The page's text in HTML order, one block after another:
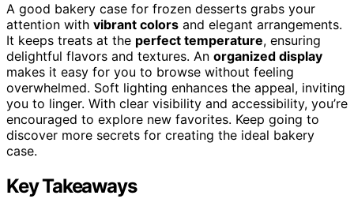
A good bakery case for frozen desserts grabs your
attention with vibrant colors and elegant arrangements.
It keeps treats at the perfect temperature, ensuring
delightful flavors and textures. An organized display
makes it easy for you to browse without feeling
overwhelmed. Soft lighting enhances the appeal, inviting
you to linger. With clear visibility and accessibility, you’re
encouraged to explore new favorites. Keep going to
discover more secrets for creating the ideal bakery
case.
Key Takeaways